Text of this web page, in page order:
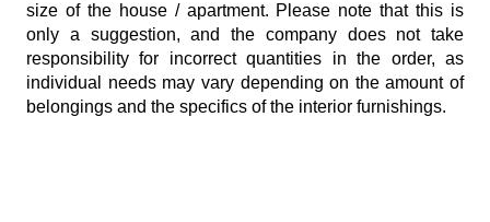
size of the house / apartment. Please note that this is
only a suggestion, and the company does not take
responsibility for incorrect quantities in the order, as
individual needs may vary depending on the amount of
belongings and the specifics of the interior furnishings.